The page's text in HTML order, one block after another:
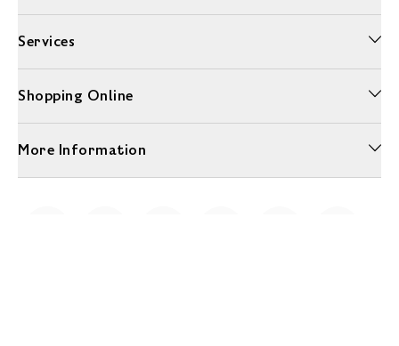
Services
Shopping Online
More Information